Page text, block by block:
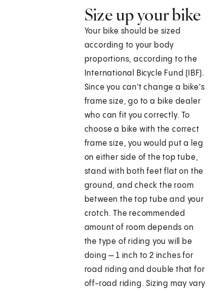
Size up your bike
Your bike should be sized
according to your body
proportions, according to the
International Bicycle Fund (IBF).
Since you can't change a bike's
frame size, go to a bike dealer
who can fit you correctly. To
choose a bike with the correct
frame size, you would put a leg
on either side of the top tube,
stand with both feet flat on the
ground, and check the room
between the top tube and your
crotch. The recommended
amount of room depends on
the type of riding you will be
doing — 1 inch to 2 inches for
road riding and double that for
off-road riding. Sizing may vary